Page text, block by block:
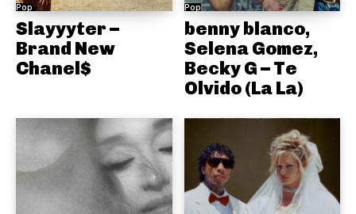
Pop
Slayyyter –
Brand New
Chanel$
Pop
benny blanco,
Selena Gomez,
Becky G – Te
Olvido (La La)